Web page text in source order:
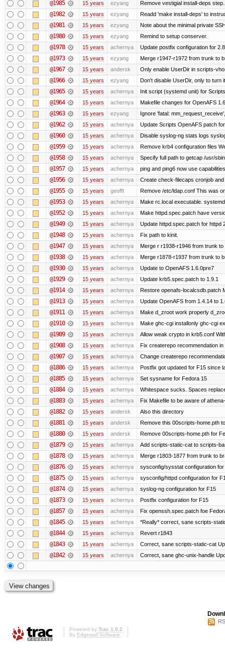
@1985 15 years ezyang Remove vestigial install-deps step.
@1982 15 years ezyang Readd 'make install-deps' to
@1981 15 years ezyang Note about the minimal private
@1980 15 years ezyang Remind to setup conserver.
@1978 15 years achernya Update postfix configuration for
@1973 15 years ezyang Merge r1947-r1972 from trunk to
@1967 15 years andersk Only enable UserDir in scripts-
@1966 15 years ezyang Don't disable UserDir, only to turn
@1965 15 years achernya Init script (systemd unit) for
@1964 15 years achernya Makefile changes for OpenAFS
@1963 15 years ezyang Ignore 'fatal:
@1962 15 years achernya Update Scripts OpenAFS patch
@1960 15 years achernya Disable syslog-ng stats logs
@1959 15 years achernya Remove krb4 configuration files
@1958 15 years achernya Specify full path to getcap /usr/
@1957 15 years achernya ping and ping6 now use
@1956 15 years achernya Create check-filecaps cronjob
@1955 15 years geofft Remove /etc/ldap.conf This was
@1953 15 years achernya Make rc.local executable.
@1952 15 years achernya Make httpd.spec.patch have
@1949 15 years achernya Update httpd.spec.patch for httpd
@1948 15 years achernya Fix path to kinit.
@1947 15 years achernya Merge r r1938-r1946 from trunk
@1938 15 years achernya Merge r1878-r1937 from trunk to
@1930 15 years achernya Update to OpenAFS 1.6.0pre7
@1929 15 years achernya Update krb5.spec.patch to 1.9.1
@1914 15 years achernya Restore openafs-localcsdb.patch
@1913 15 years achernya Update OpenAFS from 1.4.14 to
@1911 15 years achernya Make d_zroot work properly
@1910 15 years achernya Make ghc-cgi installonly ghc-cgi
@1909 15 years achernya Allow weak crypto in krb5.conf
@1908 15 years achernya Fix createrepo recommendation
@1907 15 years achernya Change createrepo
@1886 15 years achernya Postfix got updated for F15 since
@1885 15 years achernya Set sysname for Fedora 15
@1884 15 years achernya Whitespace sucks. Spaces
@1883 15 years achernya Fix Makefile to be aware of
@1882 15 years andersk Also this directory
@1881 15 years andersk Remove this 00scripts-home.pth
@1880 15 years andersk Remove 00scripts-home.pth for
@1879 15 years achernya Add scripts-static-cat to scripts-
@1878 15 years achernya Merge r1803-1877 from trunk to
@1876 15 years achernya sysconfig/sysstat configuration for
@1875 15 years achernya sysconfig/httpd configuration for
@1874 15 years achernya syslog-ng configuration for F15
@1873 15 years achernya Postfix configuration for F15
@1857 15 years achernya Fix openssh.spec.patch foe
@1845 15 years achernya *Really* correct, sane scripts-
@1844 15 years achernya Revert r1843
@1843 15 years achernya Correct, sane scripts-static-cat
@1842 15 years achernya Correct, sane ghc-unix-handle
Powered by Trac 1.0.2
By Edgewall Software.